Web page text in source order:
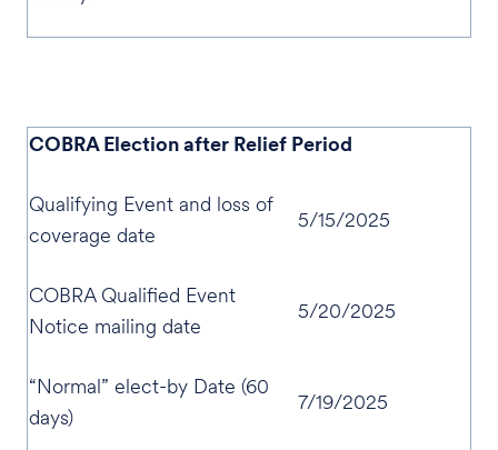
COBRA Election after Relief Period
Qualifying Event and loss of
coverage date
5/15/2025
COBRA Qualified Event
Notice mailing date
5/20/2025
“Normal” elect-by Date (60
days)
7/19/2025